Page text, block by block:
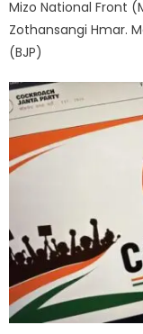
Mizo National Front
Zothansangi Hmar.
(BJP)